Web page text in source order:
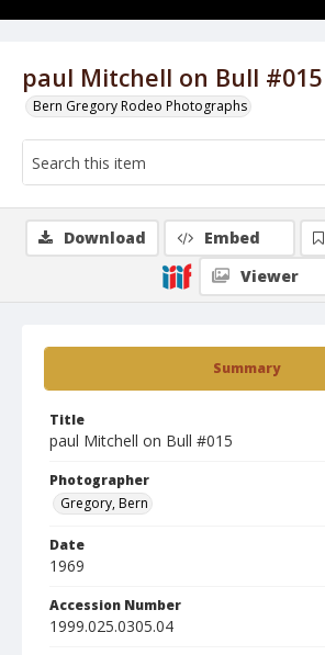
paul Mitchell on Bull #015
Bern Gregory Rodeo Photographs
Summary
Title
paul Mitchell on Bull #015
Photographer
Gregory, Bern
Date
1969
Accession Number
1999.025.0305.04
Download Embed
Viewer